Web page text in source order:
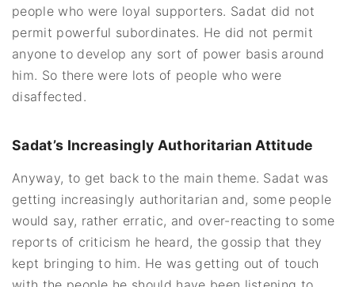
people who were loyal supporters. Sadat did not
permit powerful subordinates. He did not permit
anyone to develop any sort of power basis around
him. So there were lots of people who were
disaffected.
Sadat’s Increasingly Authoritarian Attitude
Anyway, to get back to the main theme. Sadat was
getting increasingly authoritarian and, some people
would say, rather erratic, and over-reacting to some
reports of criticism he heard, the gossip that they
kept bringing to him. He was getting out of touch